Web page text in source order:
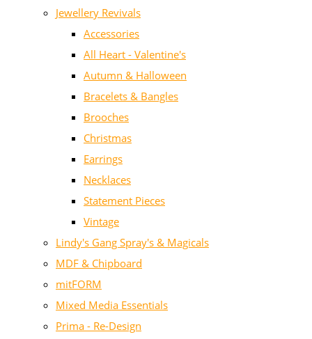
Jewellery Revivals
Accessories
All Heart - Valentine's
Autumn & Halloween
Bracelets & Bangles
Brooches
Christmas
Earrings
Necklaces
Statement Pieces
Vintage
Lindy's Gang Spray's & Magicals
MDF & Chipboard
mitFORM
Mixed Media Essentials
Prima - Re-Design